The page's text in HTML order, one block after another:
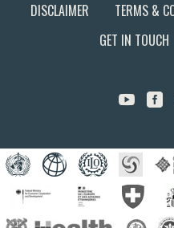
DISCLAIMER TERMS &
GET IN TOUCH
 